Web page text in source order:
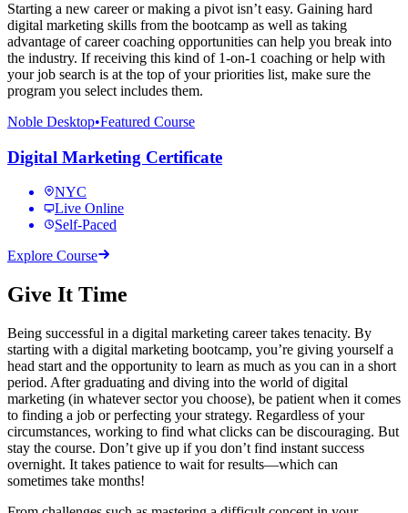
Starting a new career or making a pivot isn’t easy. Gaining hard
digital marketing skills from the bootcamp as well as taking
advantage of career coaching opportunities can help you break into
the industry. If receiving this kind of 1-on-1 coaching or help with
your job search is at the top of your priorities list, make sure the
program you select includes them.
Noble Desktop•Featured Course
Digital Marketing Certificate
NYC
Live Online
Self-Paced
Explore Course
Give It Time
Being successful in a digital marketing career takes tenacity. By
starting with a digital marketing bootcamp, you’re giving yourself a
head start and the opportunity to learn as much as you can in a short
period. After graduating and diving into the world of digital
marketing (in whatever sector you choose), be patient when it comes
to finding a job or perfecting your strategy. Regardless of your
circumstances, working to find what clicks can be discouraging. But
stay the course. Don’t give up if you don’t find instant success
overnight. It takes patience to wait for results—which can
sometimes take months!